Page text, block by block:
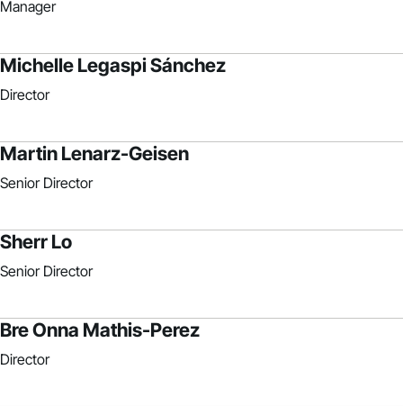
Manager
Michelle Legaspi Sánchez
Director
Martin Lenarz-Geisen
Senior Director
Sherr Lo
Senior Director
Bre Onna Mathis-Perez
Director